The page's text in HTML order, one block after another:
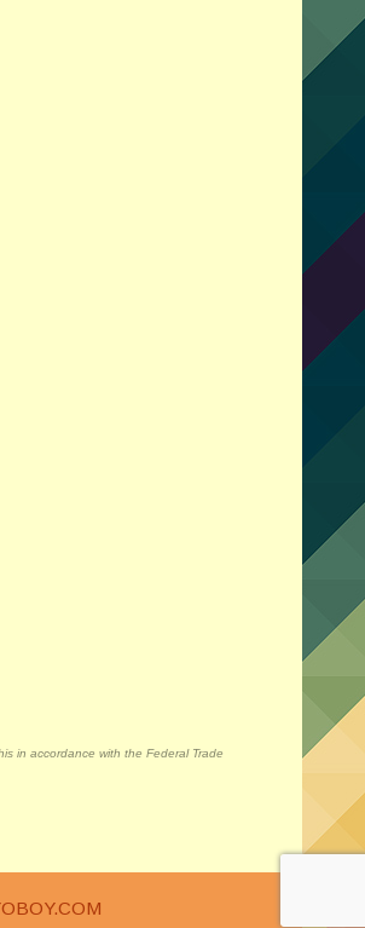
in accordance with the Federal Trade